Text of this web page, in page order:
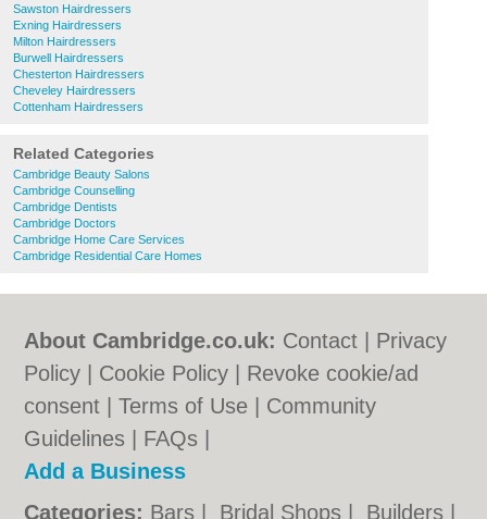
Sawston Hairdressers
Exning Hairdressers
Milton Hairdressers
Burwell Hairdressers
Chesterton Hairdressers
Cheveley Hairdressers
Cottenham Hairdressers
Related Categories
Cambridge Beauty Salons
Cambridge Counselling
Cambridge Dentists
Cambridge Doctors
Cambridge Home Care Services
Cambridge Residential Care Homes
About Cambridge.co.uk: Contact
Privacy
Policy
Cookie Policy
Revoke cookie/ad
consent |Terms of Use
Community
Guidelines
FAQs
Add a Business
Categories: Bars Bridal Shops Builders